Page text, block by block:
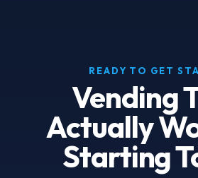
READY TO GET
Vending
Actually
Starting